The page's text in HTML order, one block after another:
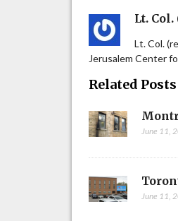
Lt.
Lt. Col.
Jerusalem Center
Related Posts
June 11,
June 11,